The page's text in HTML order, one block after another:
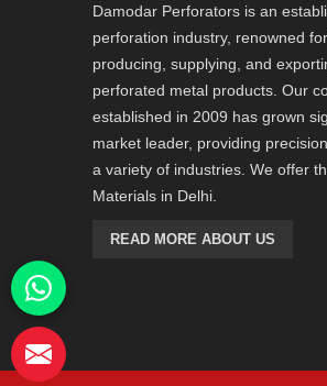
Damodar Perforators is an
perforation industry, renowned
producing, supplying, and
perforated metal products. Our
established in 2009 has grown
market leader, providing
a variety of industries. We offer
Materials in Delhi.
READ MORE ABOUT US